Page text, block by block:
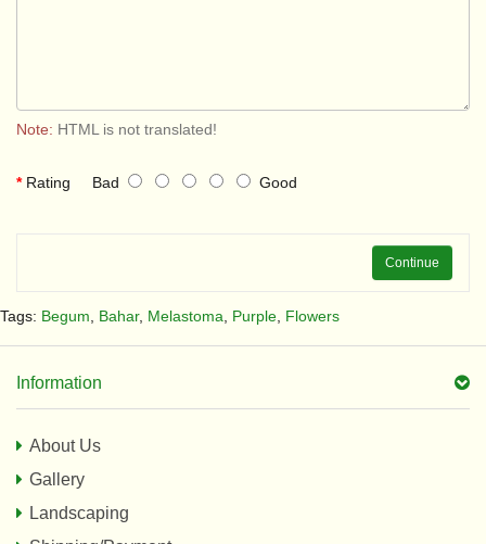
Note: HTML is not translated!
Rating Bad Good
Continue
Tags: Begum Bahar, Melastoma Purple Flowers
Information
About Us
Gallery
Landscaping